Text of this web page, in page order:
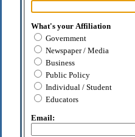
What's your Affiliation
Government
Newspaper / Media
Business
Public Policy
Individual / Student
Educators
Email: